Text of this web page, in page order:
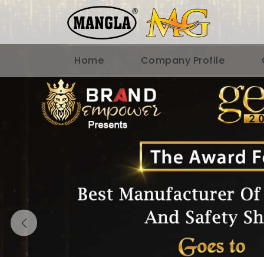
Home Company Profile
Previous